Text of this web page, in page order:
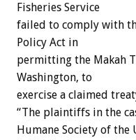
Fisheries Service
failed to comply with
Policy Act in
permitting the Makah
Washington, to
exercise a claimed
“The plaintiffs in the
Humane Society of the